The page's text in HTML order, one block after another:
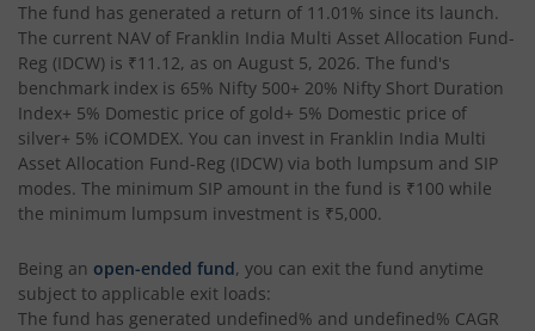
The fund has generated a return of 11.01% since its launch.
The current NAV of Franklin India Multi Asset Allocation Fund-
Reg (IDCW) is ₹11.12, as on August 5, 2026. The fund's
benchmark index is 65% Nifty 500+ 20% Nifty Short Duration
Index+ 5% Domestic price of gold+ 5% Domestic price of
silver+ 5% iCOMDEX. You can invest in Franklin India Multi
Asset Allocation Fund-Reg (IDCW) via both lumpsum and SIP
modes. The minimum SIP amount in the fund is ₹100 while
the minimum lumpsum investment is ₹5,000.
Being an open-ended fund, you can exit the fund anytime
subject to applicable exit loads:
The fund has generated undefined% and undefined% CAGR